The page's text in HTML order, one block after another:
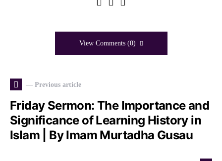
View Comments (0)
— Previous article
Friday Sermon: The Importance and
Significance of Learning History in
Islam | By Imam Murtadha Gusau